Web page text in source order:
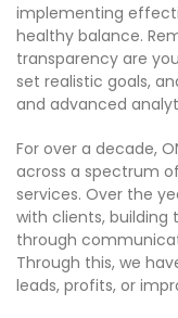
implementing
healthy balance.
transparency are
set realistic goals,
and advanced
For over a decade,
across a spectrum
services. Over the
with clients,
through
Through this, we
leads, profits, or